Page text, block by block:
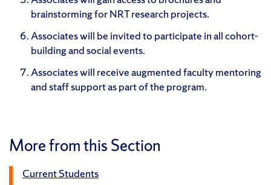
brainstorming for NRT research projects.
Associates will be invited to participate in all cohort-
building and social events.
Associates will receive augmented faculty mentoring
and staff support as part of the program.
More from this Section
Current Students